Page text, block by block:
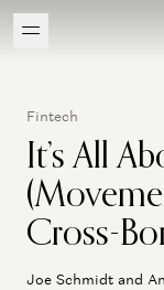
Fintech
It’s All
Cross-
Joe Schmidt and